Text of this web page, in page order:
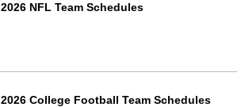
2026 NFL Team Schedules
2026 College Football Team Schedules